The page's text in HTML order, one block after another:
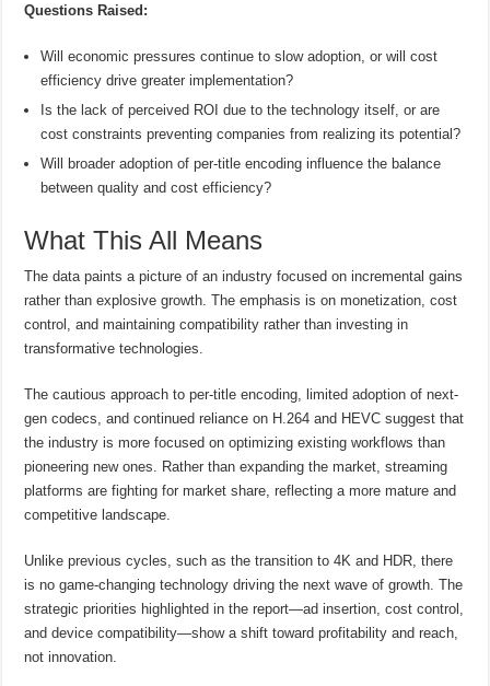
Questions Raised:
Will economic pressures continue to slow adoption, or will cost
efficiency drive greater implementation?
Is the lack of perceived ROI due to the technology itself, or are
cost constraints preventing companies from realizing its potential?
Will broader adoption of per-title encoding influence the balance
between quality and cost efficiency?
What This All Means
The data paints a picture of an industry focused on incremental gains
rather than explosive growth. The emphasis is on monetization, cost
control, and maintaining compatibility rather than investing in
transformative technologies.
The cautious approach to per-title encoding, limited adoption of next-
gen codecs, and continued reliance on H.264 and HEVC suggest that
the industry is more focused on optimizing existing workflows than
pioneering new ones. Rather than expanding the market, streaming
platforms are fighting for market share, reflecting a more mature and
competitive landscape.
Unlike previous cycles, such as the transition to 4K and HDR, there
is no game-changing technology driving the next wave of growth. The
strategic priorities highlighted in the report—ad insertion, cost control,
and device compatibility—show a shift toward profitability and reach,
not innovation.